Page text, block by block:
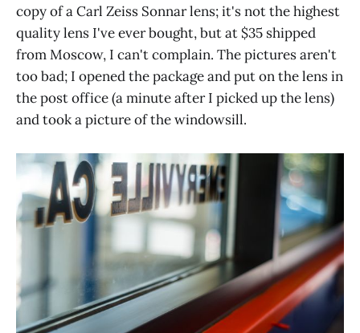
copy of a Carl Zeiss Sonnar lens; it's not the highest
quality lens I've ever bought, but at $35 shipped
from Moscow, I can't complain. The pictures aren't
too bad; I opened the package and put on the lens in
the post office (a minute after I picked up the lens)
and took a picture of the windowsill.